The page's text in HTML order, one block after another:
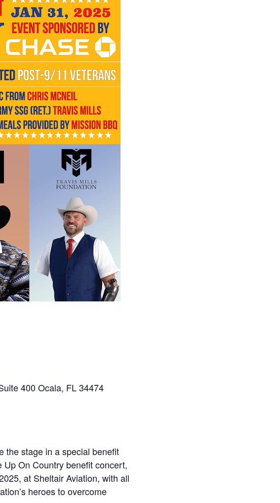
400 Ocala, FL 34474
the stage in a special benefit
On Country benefit concert,
at Sheltair Aviation, with all
heroes to overcome